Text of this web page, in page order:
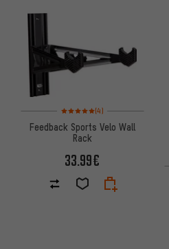
Rating: 5 of 5 based on 4 reviews
(4)
Feedback Sports Velo Wall
Rack
33.99€